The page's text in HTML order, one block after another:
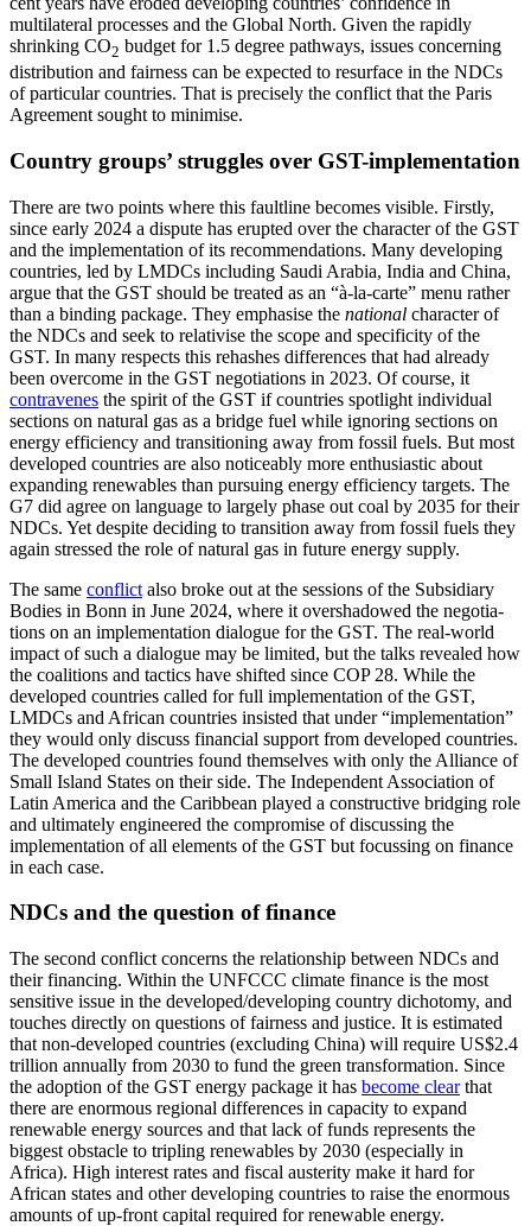
multilateral processes and the Global North. Given the rapidly
shrinking CO2 budget for 1.5 degree path­ways, issues concerning
distribution and fairness can be expected to resurface in the NDCs
of particular countries. That is pre­cisely the conflict that the Paris
Agreement sought to minimise.
Country groups’ struggles over GST-implementation
There are two points where this faultline becomes visible. Firstly,
since early 2024 a dispute has erupted over the character of the GST
and the implementation of its rec­ommendations. Many developing
countries, led by LMDCs including Saudi Arabia, India and China,
argue that the GST should be treated as an “à-la-carte” menu rather
than a binding package. They emphasise the national character of
the NDCs and seek to relativise the scope and specificity of the
GST. In many respects this rehashes differ­ences that had already
been overcome in the GST negotiations in 2023. Of course, it
contravenes the spirit of the GST if countries spotlight individual
sections on natural gas as a bridge fuel while ignoring sections on
energy efficiency and transitioning away from fossil fuels. But most
developed coun­tries are also noticeably more enthusiastic about
expanding renewables than pursuing energy efficiency targets. The
G7 did agree on language to largely phase out coal by 2035 for their
NDCs. Yet despite deciding to transition away from fossil fuels they
again stressed the role of natural gas in future energy supply.
The same conflict also broke out at the sessions of the Subsidiary
Bodies in Bonn in June 2024, where it overshadowed the nego­tia­
tions on an implementation dialogue for the GST. The real-world
impact of such a dia­logue may be limited, but the talks revealed how
the coalitions and tactics have shifted since COP 28. While the
developed coun­tries called for full implementation of the GST,
LMDCs and African countries in­sisted that under “implementation”
they would only discuss financial support from devel­oped countries.
The developed coun­tries found themselves with only the Alli­ance of
Small Island States on their side. The Inde­pendent Association of
Latin America and the Caribbean played a con­structive bridging role
and ultimately engineered the compro­mise of discussing the
implementation of all elements of the GST but focussing on finance
in each case.
NDCs and the question of finance
The second conflict concerns the relationship between NDCs and
their financing. Within the UNFCCC climate finance is the most
sensitive issue in the developed/devel­oping country dichotomy, and
touches directly on questions of fairness and justice. It is estimated
that non-developed countries (excluding China) will require US$2.4
trillion annually from 2030 to fund the green trans­formation. Since
the adoption of the GST energy package it has become clearthat
there are enormous regional differences in capacity to expand
renewable energy sources and that lack of funds represents the
biggest obstacle to tripling renewables by 2030 (especially in
Africa). High interest rates and fiscal austerity make it hard for
African states and other developing countries to raise the enormous
amounts of up-front capital required for renewable energy.